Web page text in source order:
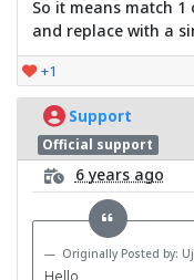
So it means match
and replace with a
+1
Support
Official support
6 years ago
Originally Posted by:
Hello,